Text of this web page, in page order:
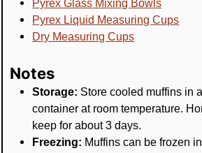
Pyrex Glass Mixing Bowls
Pyrex Liquid Measuring Cups
Dry Measuring Cups
Notes
Storage: Store cooled muffins in
container at room temperature.
keep for about 3 days.
Freezing: Muffins can be frozen